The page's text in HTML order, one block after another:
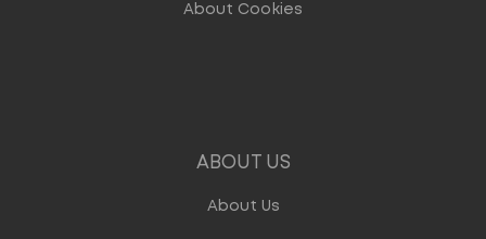
About Cookies
ABOUT US
About Us